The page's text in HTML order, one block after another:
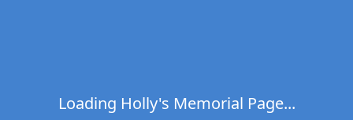
Loading Holly's Memorial Page...